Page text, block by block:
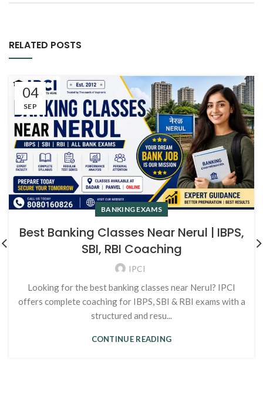
RELATED POSTS
04
SEP
BANKING EXAMS
Best Banking Classes Near Nerul | IBPS,
SBI, RBI Coaching
IPCI
Looking for the best banking classes near Nerul? IPCI
offers complete coaching for IBPS, SBI & RBI exams with a
structured and resu...
CONTINUE READING